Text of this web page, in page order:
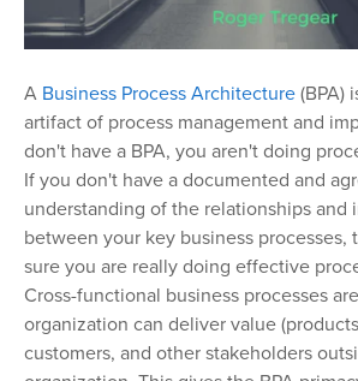
A Business Process Architecture (BPA)
artifact of process management and
don't have a BPA, you aren't doing
If you don't have a documented and
understanding of the relationships and
between your key business processes,
sure you are really doing effective
Cross-functional business processes
organization can deliver value
customers, and other stakeholders